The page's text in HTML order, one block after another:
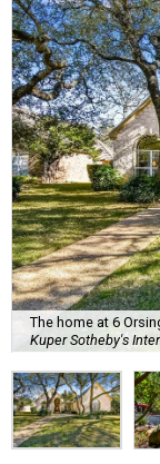
The home at 6
Kuper Sotheby's